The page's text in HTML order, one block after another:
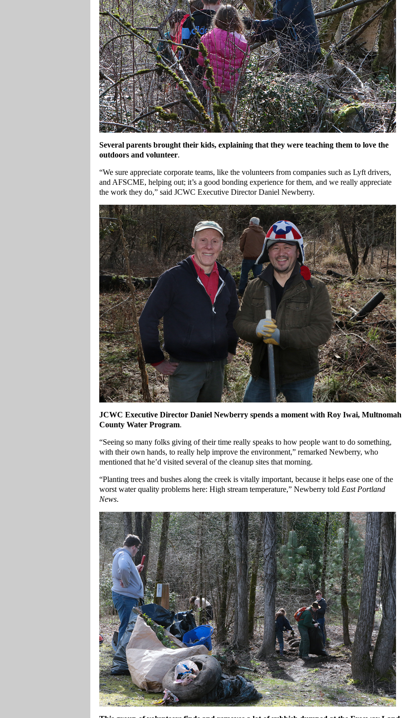
Several parents brought their kids, explaining that they were teaching them to love the
outdoors and volunteer.
“We sure appreciate corporate teams, like the volunteers from companies such as Lyft drivers,
and AFSCME, helping out; it’s a good bonding experience for them, and we really appreciate
the work they do,” said JCWC Executive Director Daniel Newberry.
JCWC Executive Director Daniel Newberry spends a moment with Roy Iwai, Multnomah
County Water Program.
“Seeing so many folks giving of their time really speaks to how people want to do something,
with their own hands, to really help improve the environment,” remarked Newberry, who
mentioned that he’d visited several of the cleanup sites that morning.
“Planting trees and bushes along the creek is vitally important, because it helps ease one of the
worst water quality problems here: High stream temperature,” Newberry told East Portland
News.